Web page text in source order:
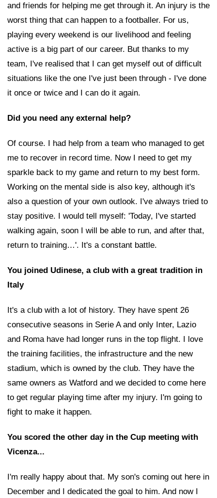
and friends for helping me get through it. An injury is the
worst thing that can happen to a footballer. For us,
playing every weekend is our livelihood and feeling
active is a big part of our career. But thanks to my
team, I've realised that I can get myself out of difficult
situations like the one I've just been through - I've done
it once or twice and I can do it again.
Did you need any external help?
Of course. I had help from a team who managed to get
me to recover in record time. Now I need to get my
sparkle back to my game and return to my best form.
Working on the mental side is also key, although it's
also a question of your own outlook. I've always tried to
stay positive. I would tell myself: 'Today, I've started
walking again, soon I will be able to run, and after that,
return to training…'. It's a constant battle.
You joined Udinese, a club with a great tradition in
Italy
It's a club with a lot of history. They have spent 26
consecutive seasons in Serie A and only Inter, Lazio
and Roma have had longer runs in the top flight. I love
the training facilities, the infrastructure and the new
stadium, which is owned by the club. They have the
same owners as Watford and we decided to come here
to get regular playing time after my injury. I'm going to
fight to make it happen.
You scored the other day in the Cup meeting with
Vicenza...
I'm really happy about that. My son's coming out here in
December and I dedicated the goal to him. And now I